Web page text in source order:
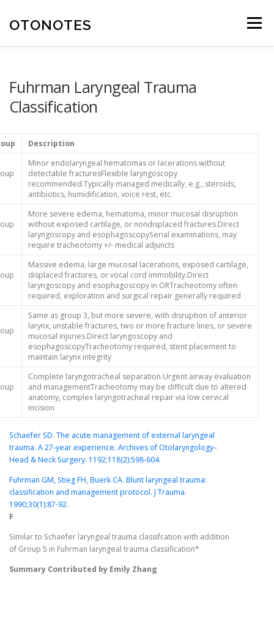
content
OTONOTES Menu
ABOUT
Fuhrman Laryngeal Trauma
Classification
Description
Minor endolaryngeal hematomas or lacerations without
detectable fracturesFlexible laryngoscopy
recommended.Typically managed medically, e.g., steroids,
antibiotics, humidification, voice rest, etc.
More severe edema, hematoma, minor mucosal disruption
without exposed cartilage, or nondisplaced fractures.Direct
laryngoscopy and esophagoscopySerial examinations, may
require tracheotomy +/- medical adjuncts
Massive edema, large mucosal lacerations, exposed cartilage,
displaced fractures, or vocal cord immobility.Direct
laryngoscopy and esophagoscopy in ORTracheotomy often
required, exploration and surgical repair generally required
Same as group 3, but more severe, with disruption of anterior
larynx, unstable fractures, two or more fracture lines, or severe
mucosal injuries.Direct laryngoscopy and
esophagoscopyTracheotomy required, stent placement to
maintain larynx integrity
Complete laryngotracheal separation.Urgent airway evaluation
and managementTracheotomy may be difficult due to altered
anatomy, complex laryngotracheal repair via low cervical
incision
Schaefer SD. The acute management of external laryngeal
trauma. A 27-year experience. Archives of Otolaryngology–
Head & Neck Surgery. 1192;118(2):598-604.
Fuhrman GM, Stieg FH, Buerk CA. Blunt laryngeal trauma:
classification and management protocol. J Trauma.
1990;30(1):87-92.
F
Similar to Schaefer laryngeal trauma classifcation with addition
of Group 5 in Fuhrman laryngeal trauma classification*
Summary Contributed by Emily Zhang